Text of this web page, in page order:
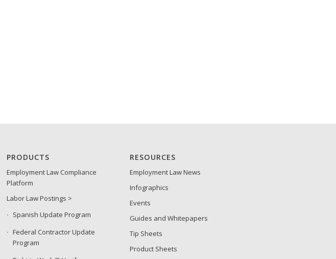
PRODUCTS
Employment Law Compliance
Platform
Labor Law Postings >
Spanish Update Program
Federal Contractor Update
Program
RESOURCES
Employment Law News
Infographics
Events
Guides and Whitepapers
Tip Sheets
Product Sheets